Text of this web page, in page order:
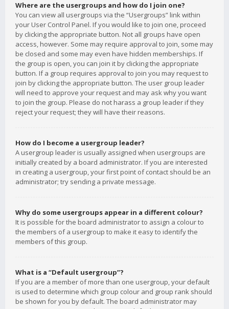
Where are the usergroups and how do I join one?
You can view all usergroups via the “Usergroups” link within
your User Control Panel. If you would like to join one, proceed
by clicking the appropriate button. Not all groups have open
access, however. Some may require approval to join, some may
be closed and some may even have hidden memberships. If
the group is open, you can join it by clicking the appropriate
button. If a group requires approval to join you may request to
join by clicking the appropriate button. The user group leader
will need to approve your request and may ask why you want
to join the group. Please do not harass a group leader if they
reject your request; they will have their reasons.
How do I become a usergroup leader?
A usergroup leader is usually assigned when usergroups are
initially created by a board administrator. If you are interested
in creating a usergroup, your first point of contact should be an
administrator; try sending a private message.
Why do some usergroups appear in a different colour?
It is possible for the board administrator to assign a colour to
the members of a usergroup to make it easy to identify the
members of this group.
What is a “Default usergroup”?
If you are a member of more than one usergroup, your default
is used to determine which group colour and group rank should
be shown for you by default. The board administrator may